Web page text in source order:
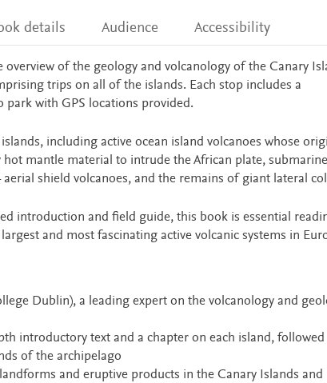
details Audience Accessibility
overview of the geology and volcanology of the Canary
trips on all of the islands. Each stop includes a
with GPS locations provided.
including active ocean island volcanoes whose
mantle material to intrude the African plate, submarine
shield volcanoes, and the remains of giant lateral
introduction and field guide, this book is essential
and most fascinating active volcanic systems in
Dublin), a leading expert on the volcanology and
introductory text and a chapter on each island, followed
of the archipelago
and eruptive products in the Canary Islands and